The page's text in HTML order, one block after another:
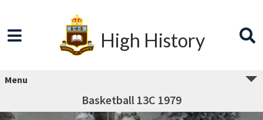
High History
Menu
Basketball 13C 1979